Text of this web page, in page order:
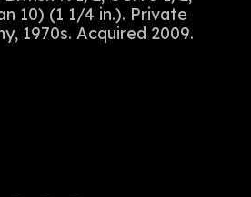
10) (1 1/4 in.). Private
1970s. Acquired 2009.